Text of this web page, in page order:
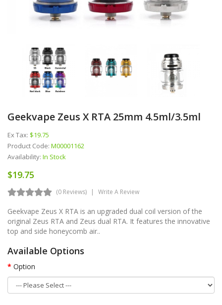
Geekvape Zeus X RTA 25mm 4.5ml/3.5ml
Ex Tax: $19.75
Product Code: M00001162
Availability: In Stock
$19.75
(0 Reviews) Write A Review
Geekvape Zeus X RTA is an upgraded dual coil version of the
original Zeus RTA and Zeus dual RTA. It features the innovative
top and side honeycomb air..
Available Options
Option